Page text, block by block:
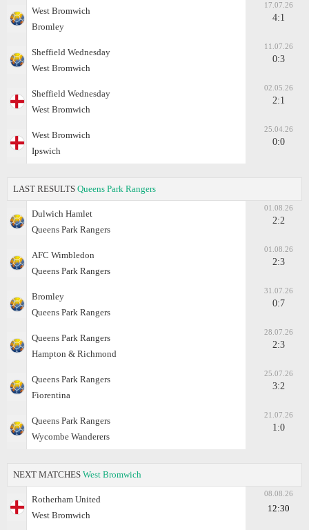
West Bromwich
Bromley
17.07.26
4:1
Sheffield Wednesday
West Bromwich
11.07.26
0:3
Sheffield Wednesday
West Bromwich
02.05.26
2:1
West Bromwich
Ipswich
25.04.26
0:0
LAST RESULTS Queens Park Rangers
Dulwich Hamlet
Queens Park Rangers
01.08.26
2:2
AFC Wimbledon
Queens Park Rangers
01.08.26
2:3
Bromley
Queens Park Rangers
31.07.26
0:7
Queens Park Rangers
Hampton & Richmond
28.07.26
2:3
Queens Park Rangers
Fiorentina
25.07.26
3:2
Queens Park Rangers
Wycombe Wanderers
21.07.26
1:0
NEXT MATCHES West Bromwich
Rotherham United
West Bromwich
08.08.26
12:30